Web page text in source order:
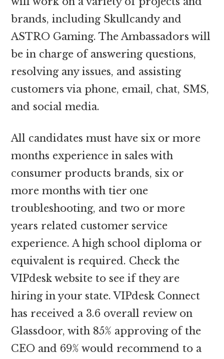
brands, including Skullcandy and
ASTRO Gaming. The Ambassadors will
be in charge of answering questions,
resolving any issues, and assisting
customers via phone, email, chat, SMS,
and social media.
All candidates must have six or more
months experience in sales with
consumer products brands, six or
more months with tier one
troubleshooting, and two or more
years related customer service
experience. A high school diploma or
equivalent is required. Check the
VIPdesk website to see if they are
hiring in your state. VIPdesk Connect
has received a 3.6 overall review on
Glassdoor, with 85% approving of the
CEO and 69% would recommend to a